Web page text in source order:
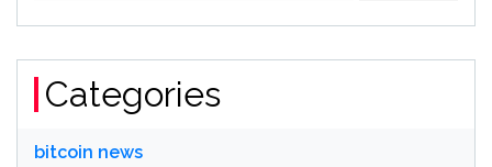
Categories
bitcoin news